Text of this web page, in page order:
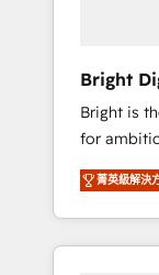
design
Dynamics,
migration
Client/
Custom
GovWin,
Bright
Bright is
for
smarter.
training,
lead
it all (and with
菁英級解決